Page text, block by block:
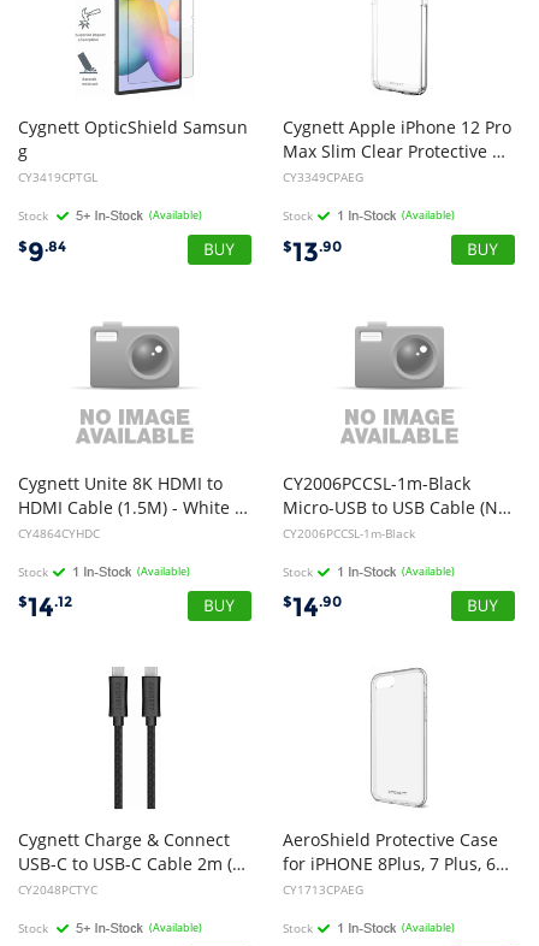
Cygnett OpticShield Samsun
g
CY3419CPTGL
Stock (Available)
$9.84
Cygnett Apple iPhone 12 Pro
Max Slim Clear Protective Case - Clear (CY3349CPAEG), Anti-bacterial protection, Shock absorbent TPU frame, Lightweight
CY3349CPAEG
Stock (Available)
$13.90
Cygnett Unite 8K HDMI to
HDMI Cable (1.5M) - White (CY4864CYHDC)
CY4864CYHDC
Stock (Available)
$14.12
CY2006PCCSL-1m-Black
Micro-USB to USB Cable (NEW)
CY2006PCCSL-1m-Black
Stock (Available)
$14.90
Cygnett Charge & Connect
USB-C to USB-C Cable 2m (Black)
CY2048PCTYC
Stock (Available)
AeroShield Protective Case
for iPHONE 8Plus, 7 Plus, 6S Plus & 6 Plusi (NEW)
CY1713CPAEG
Stock (Available)